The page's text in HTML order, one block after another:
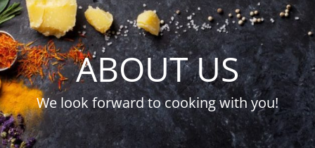
ABOUT US
We look forward to cooking with you!